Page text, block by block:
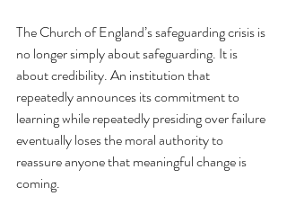
The Church of England’s safeguarding crisis is
no longer simply about safeguarding. It is
about credibility. An institution that
repeatedly announces its commitment to
learning while repeatedly presiding over failure
eventually loses the moral authority to
reassure anyone that meaningful change is
coming.